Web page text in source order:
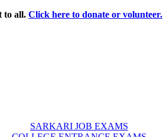
to all. Click here to donate or volunteer.
SARKARI JOB EXAMS